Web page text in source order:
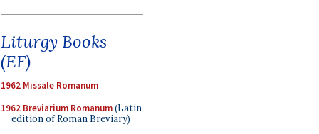
Liturgy Books
(EF)
1962 Missale Romanum
1962 Breviarium Romanum(Latin
edition of Roman Breviary)